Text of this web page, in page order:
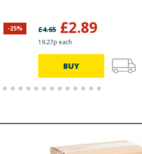
-25%
£4.65 £2.89
19.27p each
BUY